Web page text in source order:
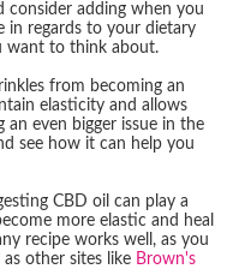
consider adding when you
in regards to your dietary
want to think about.
from becoming an
elasticity and allows
even bigger issue in the
see how it can help you
CBD oil can play a
more elastic and heal
recipe works well, as you
as other sites like Brown's